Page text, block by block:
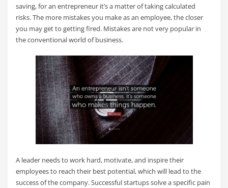
saving, for an entrepreneur it’s a matter of taking calculated
risks. The more mistakes you make as an employee, the closer
you may get to getting fired. Mistakes are not very popular in
the conventional world of business.
A leader needs to work hard, motivate, and inspire their
employees to reach their best potential, which will lead to the
success of the company. Successful startups solve a specific pain